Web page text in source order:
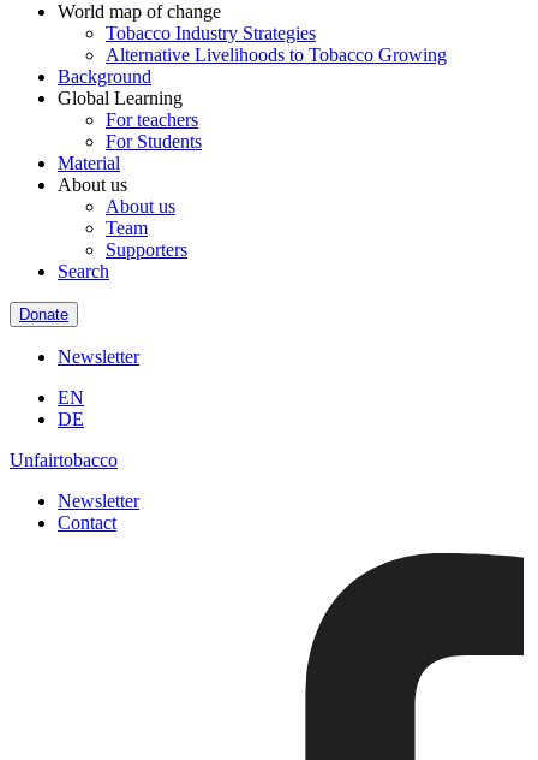
World map of change
Tobacco Industry Strategies
Alternative Livelihoods to Tobacco Growing
Background
Global Learning
For teachers
For Students
Material
About us
About us
Team
Supporters
Search
Donate
Newsletter
EN
DE
Unfairtobacco
Newsletter
Contact